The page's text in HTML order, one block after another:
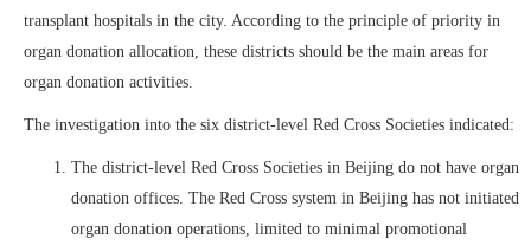
transplant hospitals in the city. According to the principle of priority in
organ donation allocation, these districts should be the main areas for
organ donation activities.
The investigation into the six district-level Red Cross Societies indicated:
The district-level Red Cross Societies in Beijing do not have organ
donation offices. The Red Cross system in Beijing has not initiated
organ donation operations, limited to minimal promotional